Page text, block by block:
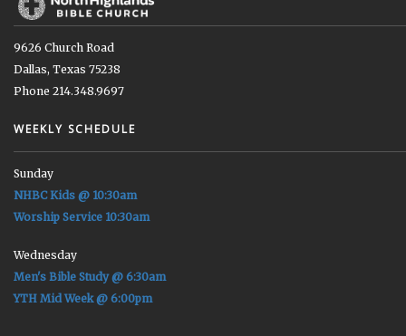
9626 Church Road
Dallas, Texas 75238
Phone 214.348.9697
WEEKLY SCHEDULE
Sunday
NHBC Kids @ 10:30am
Worship Service 10:30am
Wednesday
Men's Bible Study @ 6:30am
YTH Mid Week @ 6:00pm